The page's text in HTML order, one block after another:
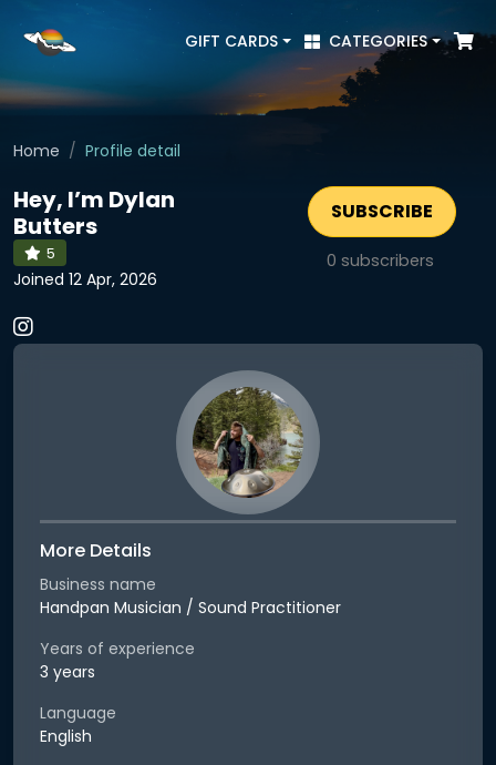
GIFT CARDS CATEGORIES
Home Profile detail
Hey, I’m Dylan
Butters
5
Joined 12 Apr, 2026
SUBSCRIBE
0 subscribers
More Details
Business name
Handpan Musician / Sound Practitioner
Years of experience
3 years
Language
English